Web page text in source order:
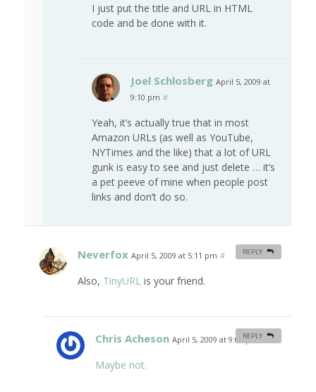
I just put the title and URL in HTML
code and be done with it.
Joel Schlosberg April 5, 2009 at
9:10 pm #
Yeah, it’s actually true that in most
Amazon URLs (as well as YouTube,
NYTimes and the like) that a lot of URL
gunk is easy to see and just delete … it’s
a pet peeve of mine when people post
links and don’t do so.
Neverfox April 5, 2009 at 5:11 pm #
Also, TinyURL is your friend.
REPLY
Chris Acheson April 5, 2009 at 9:06 pm #
Maybe not.
REPLY